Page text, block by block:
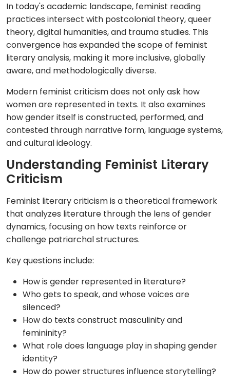
In today's academic landscape, feminist reading
practices intersect with postcolonial theory, queer
theory, digital humanities, and trauma studies. This
convergence has expanded the scope of feminist
literary analysis, making it more inclusive, globally
aware, and methodologically diverse.
Modern feminist criticism does not only ask how
women are represented in texts. It also examines
how gender itself is constructed, performed, and
contested through narrative form, language systems,
and cultural ideology.
Understanding Feminist Literary
Criticism
Feminist literary criticism is a theoretical framework
that analyzes literature through the lens of gender
dynamics, focusing on how texts reinforce or
challenge patriarchal structures.
Key questions include:
How is gender represented in literature?
Who gets to speak, and whose voices are
silenced?
How do texts construct masculinity and
femininity?
What role does language play in shaping gender
identity?
How do power structures influence storytelling?